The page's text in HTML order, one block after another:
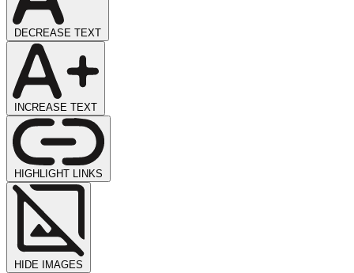
DECREASE TEXT
INCREASE TEXT
HIGHLIGHT LINKS
HIDE IMAGES